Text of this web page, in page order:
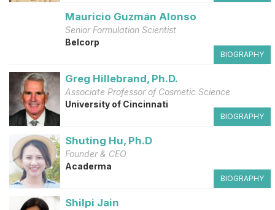
Mauricio Guzmán Alonso
Senior Formulation Scientist
Belcorp
BIOGRAPHY
Greg Hillebrand, Ph.D.
Associate Professor of Cosmetic Science
University of Cincinnati
BIOGRAPHY
Shuting Hu, Ph.D
Founder & CEO
Acaderma
BIOGRAPHY
Shilpi Jain